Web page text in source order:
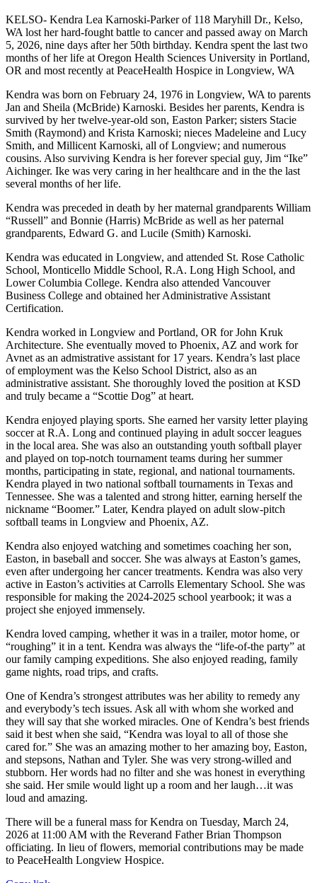
KELSO- Kendra Lea Karnoski-Parker of 118 Maryhill Dr., Kelso,
WA lost her hard-fought battle to cancer and passed away on March
5, 2026, nine days after her 50th birthday. Kendra spent the last two
months of her life at Oregon Health Sciences University in Portland,
OR and most recently at PeaceHealth Hospice in Longview, WA
Kendra was born on February 24, 1976 in Longview, WA to parents
Jan and Sheila (McBride) Karnoski. Besides her parents, Kendra is
survived by her twelve-year-old son, Easton Parker; sisters Stacie
Smith (Raymond) and Krista Karnoski; nieces Madeleine and Lucy
Smith, and Millicent Karnoski, all of Longview; and numerous
cousins. Also surviving Kendra is her forever special guy, Jim “Ike”
Aichinger. Ike was very caring in her healthcare and in the the last
several months of her life.
Kendra was preceded in death by her maternal grandparents William
“Russell” and Bonnie (Harris) McBride as well as her paternal
grandparents, Edward G. and Lucile (Smith) Karnoski.
Kendra was educated in Longview, and attended St. Rose Catholic
School, Monticello Middle School, R.A. Long High School, and
Lower Columbia College. Kendra also attended Vancouver
Business College and obtained her Administrative Assistant
Certification.
Kendra worked in Longview and Portland, OR for John Kruk
Architecture. She eventually moved to Phoenix, AZ and work for
Avnet as an admistrative assistant for 17 years. Kendra’s last place
of employment was the Kelso School District, also as an
administrative assistant. She thoroughly loved the position at KSD
and truly became a “Scottie Dog” at heart.
Kendra enjoyed playing sports. She earned her varsity letter playing
soccer at R.A. Long and continued playing in adult soccer leagues
in the local area. She was also an outstanding youth softball player
and played on top-notch tournament teams during her summer
months, participating in state, regional, and national tournaments.
Kendra played in two national softball tournaments in Texas and
Tennessee. She was a talented and strong hitter, earning herself the
nickname “Boomer.” Later, Kendra played on adult slow-pitch
softball teams in Longview and Phoenix, AZ.
Kendra also enjoyed watching and sometimes coaching her son,
Easton, in baseball and soccer. She was always at Easton’s games,
even after undergoing her cancer treatments. Kendra was also very
active in Easton’s activities at Carrolls Elementary School. She was
responsible for making the 2024-2025 school yearbook; it was a
project she enjoyed immensely.
Kendra loved camping, whether it was in a trailer, motor home, or
“roughing” it in a tent. Kendra was always the “life-of-the party” at
our family camping expeditions. She also enjoyed reading, family
game nights, road trips, and crafts.
One of Kendra’s strongest attributes was her ability to remedy any
and everybody’s tech issues. Ask all with whom she worked and
they will say that she worked miracles. One of Kendra’s best friends
said it best when she said, “Kendra was loyal to all of those she
cared for.” She was an amazing mother to her amazing boy, Easton,
and stepsons, Nathan and Tyler. She was very strong-willed and
stubborn. Her words had no filter and she was honest in everything
she said. Her smile would light up a room and her laugh…it was
loud and amazing.
There will be a funeral mass for Kendra on Tuesday, March 24,
2026 at 11:00 AM with the Reverand Father Brian Thompson
officiating. In lieu of flowers, memorial contributions may be made
to PeaceHealth Longview Hospice.